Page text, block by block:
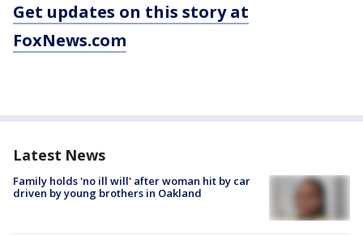
Get updates on this story at
FoxNews.com
Latest News
Family holds 'no ill will' after woman hit by car
driven by young brothers in Oakland